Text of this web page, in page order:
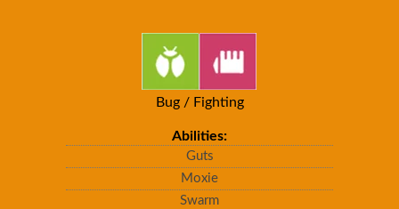
Bug / Fighting
Abilities:
Guts
Moxie
Swarm